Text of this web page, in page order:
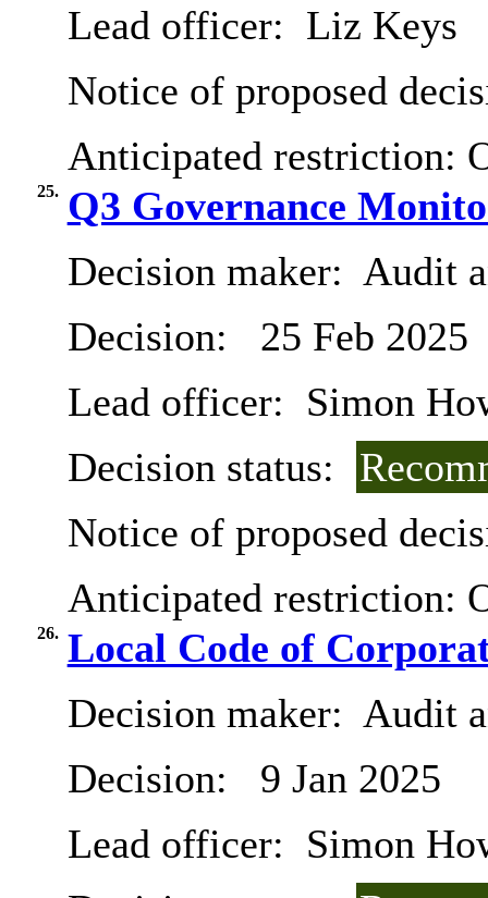
Lead officer: Liz Keys
Notice of proposed
Anticipated restriction:
25. Q3 Governance
Decision maker: Audit
Decision:
25 Feb 2025
Lead officer: Simon
Decision status:
Notice of proposed
Anticipated restriction:
26. Local Code of
Decision maker: Audit
Decision:
9 Jan 2025
Lead officer: Simon